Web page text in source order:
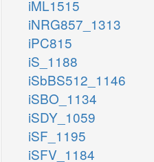
iML1515
iNRG857_1313
iPC815
iS_1188
iSbBS512_1146
iSBO_1134
iSDY_1059
iSF_1195
iSFV_1184